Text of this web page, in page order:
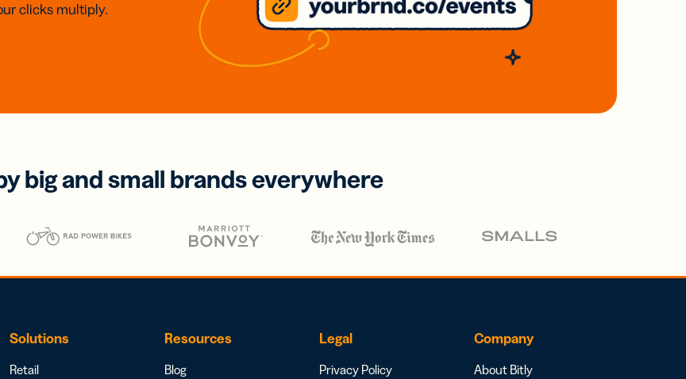
clicks multiply.
big and small brands everywhere
Solutions
Retail
Resources
Blog
Legal
Privacy Policy
Company
About Bitly